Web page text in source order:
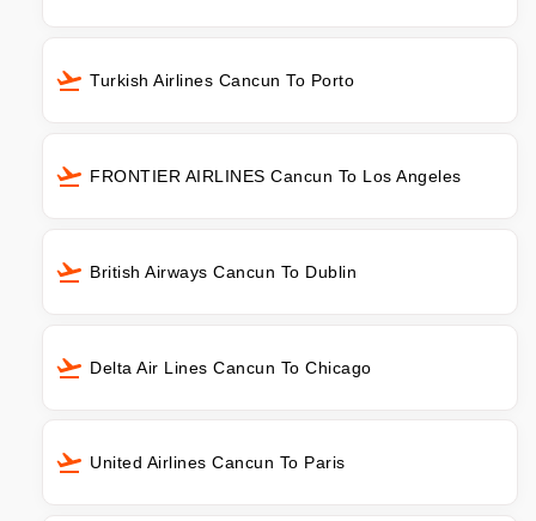
Turkish Airlines Cancun To Porto
FRONTIER AIRLINES Cancun To Los Angeles
British Airways Cancun To Dublin
Delta Air Lines Cancun To Chicago
United Airlines Cancun To Paris